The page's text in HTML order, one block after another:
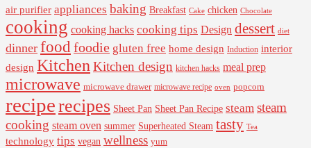
air purifier appliances baking Breakfast Cake chicken Chocolate
cooking cooking hacks cooking tips Design dessert diet
dinner food foodie gluten free home design Induction interior
design Kitchen Kitchen design kitchen hacks meal prep
microwave microwave drawer microwave recipe oven popcorn
reciperecipes Sheet Pan Sheet Pan Recipe steam steam
cooking steam oven summer Superheated Steam tasty Tea
technology tips vegan wellness yum